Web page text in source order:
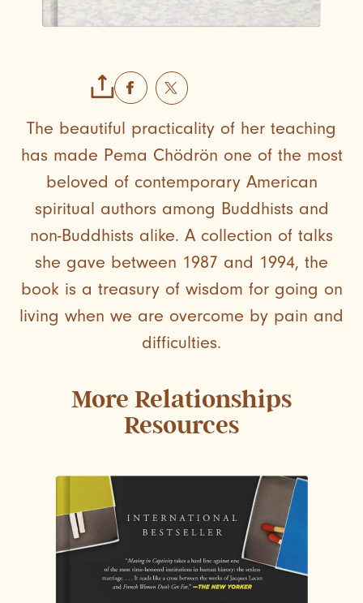
The beautiful practicality of her teaching
has made Pema Chödrön one of the most
beloved of contemporary American
spiritual authors among Buddhists and
non-Buddhists alike. A collection of talks
she gave between 1987 and 1994, the
book is a treasury of wisdom for going on
living when we are overcome by pain and
difficulties.
More Relationships
Resources